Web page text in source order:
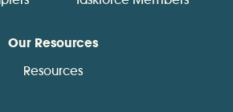
Our Resources
Resources